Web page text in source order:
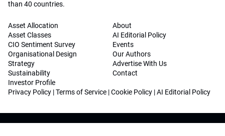
than 40 countries.
Asset Allocation
Asset Classes
CIO Sentiment Survey
Organisational Design
Strategy
Sustainability
Investor Profile
About
AI Editorial Policy
Events
Our Authors
Advertise With Us
Contact
Privacy Policy |Terms of Service |Cookie Policy |AI Editorial Policy